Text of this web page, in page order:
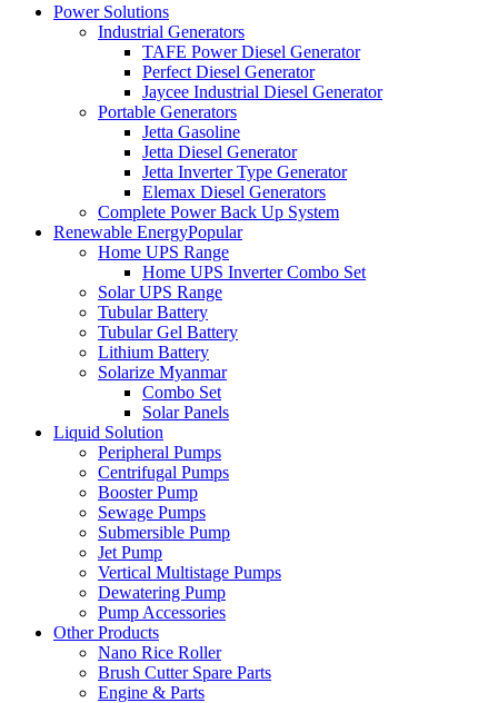
Power Solutions
Industrial Generators
TAFE Power Diesel Generator
Perfect Diesel Generator
Jaycee Industrial Diesel Generator
Portable Generators
Jetta Gasoline
Jetta Diesel Generator
Jetta Inverter Type Generator
Elemax Diesel Generators
Complete Power Back Up System
Renewable EnergyPopular
Home UPS Range
Home UPS Inverter Combo Set
Solar UPS Range
Tubular Battery
Tubular Gel Battery
Lithium Battery
Solarize Myanmar
Combo Set
Solar Panels
Liquid Solution
Peripheral Pumps
Centrifugal Pumps
Booster Pump
Sewage Pumps
Submersible Pump
Jet Pump
Vertical Multistage Pumps
Dewatering Pump
Pump Accessories
Other Products
Nano Rice Roller
Brush Cutter Spare Parts
Engine & Parts